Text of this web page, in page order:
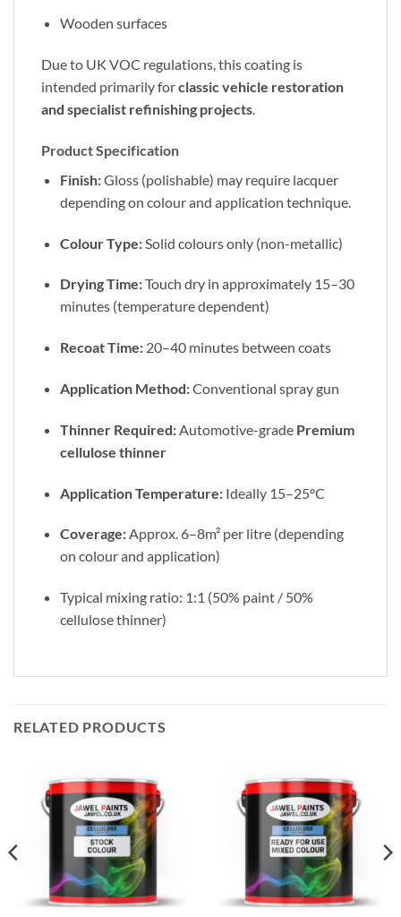
Wooden surfaces
Due to UK VOC regulations, this coating is
intended primarily forclassic vehicle restoration
and specialist refinishing projects.
Product Specification
Finish:Gloss (polishable) may require lacquer
depending on colour and application technique.
Colour Type:Solid colours only (non-metallic)
Drying Time:Touch dry in approximately 15–30
minutes (temperature dependent)
Recoat Time:20–40 minutes between coats
Application Method:Conventional spray gun
Thinner Required:Automotive-grade Premium
cellulose thinner
Application Temperature:Ideally 15–25°C
Coverage:Approx. 6–8m² per litre (depending
on colour and application)
Typical mixing ratio: 1:1 (50% paint / 50%
cellulose thinner)
RELATED PRODUCTS